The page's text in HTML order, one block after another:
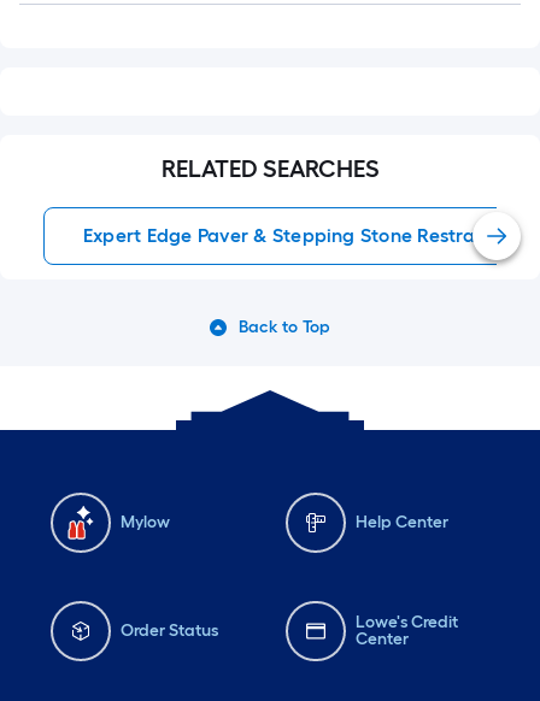
RELATED SEARCHES
Expert Edge Paver & Stepping Stone Restraints
Back to Top
Mylow Help Center
Order Status
Lowe's Credit
Center